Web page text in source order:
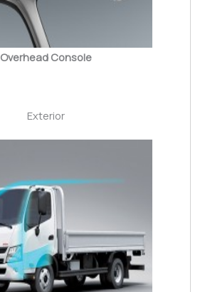
Overhead Console
Exterior